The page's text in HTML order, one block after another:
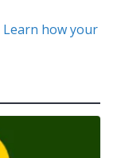
Learn how your